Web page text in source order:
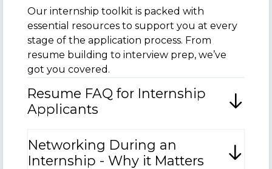
Our internship toolkit is packed with
essential resources to support you at every
stage of the application process. From
resume building to interview prep, we’ve
got you covered.
Resume FAQ for Internship
Applicants
Networking During an
Internship - Why it Matters